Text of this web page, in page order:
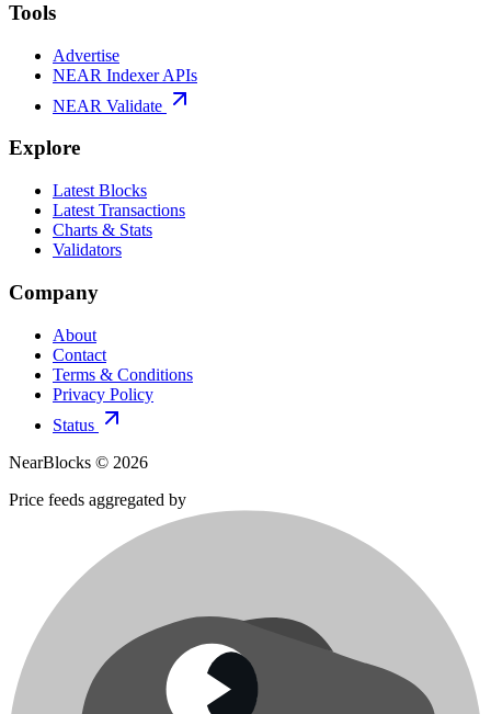
Tools
Advertise
NEAR Indexer APIs
NEAR Validate
Explore
Latest Blocks
Latest Transactions
Charts & Stats
Validators
Company
About
Contact
Terms & Conditions
Privacy Policy
Status
NearBlocks © 2026
Price feeds aggregated by